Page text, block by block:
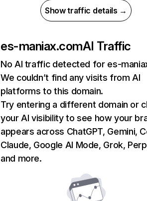
Show traffic details →
es-maniax.comAI Traffic
No AI traffic detected for es-
We couldn’t find any visits from AI
platforms to this domain.
Try entering a different domain or
your AI visibility to see how your
appears across ChatGPT, Gemini,
Claude, Google AI Mode, Grok,
and more.